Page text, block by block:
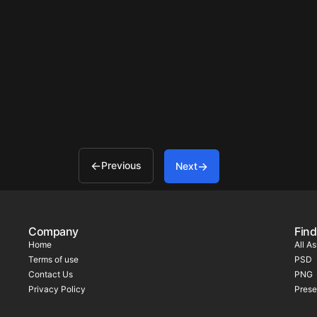
Previous Next
Company
Home
Terms of use
Contact Us
Privacy Policy
All
PSD
PNG